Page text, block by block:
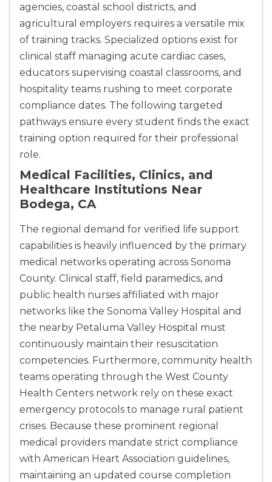
2
agencies, coastal school districts, and
agricultural employers requires a versatile mix
of training tracks. Specialized options exist for
clinical staff managing acute cardiac cases,
educators supervising coastal classrooms, and
hospitality teams rushing to meet corporate
compliance dates. The following targeted
pathways ensure every student finds the exact
training option required for their professional
role.
Medical Facilities, Clinics, and
Healthcare Institutions Near
Bodega, CA
The regional demand for verified life support
capabilities is heavily influenced by the primary
medical networks operating across Sonoma
County. Clinical staff, field paramedics, and
public health nurses affiliated with major
networks like the Sonoma Valley Hospital and
the nearby Petaluma Valley Hospital must
continuously maintain their resuscitation
competencies. Furthermore, community health
teams operating through the West County
Health Centers network rely on these exact
emergency protocols to manage rural patient
crises. Because these prominent regional
medical providers mandate strict compliance
with American Heart Association guidelines,
maintaining an updated course completion